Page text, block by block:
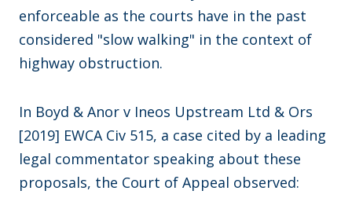
enforceable as the courts have in the past
considered "slow walking" in the context of
highway obstruction.
In Boyd & Anor v Ineos Upstream Ltd & Ors
[2019] EWCA Civ 515, a case cited by a leading
legal commentator speaking about these
proposals, the Court of Appeal observed: